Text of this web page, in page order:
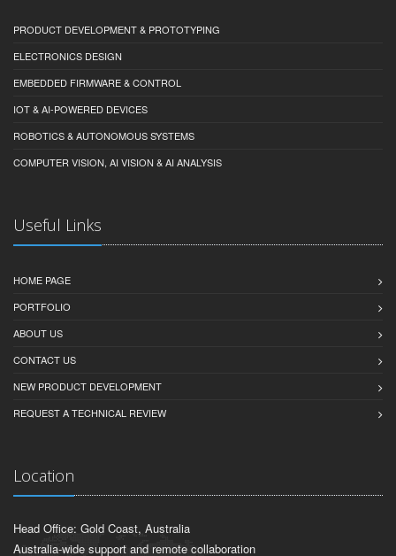
PRODUCT DEVELOPMENT & PROTOTYPING
ELECTRONICS DESIGN
EMBEDDED FIRMWARE & CONTROL
IOT & AI-POWERED DEVICES
ROBOTICS & AUTONOMOUS SYSTEMS
COMPUTER VISION, AI VISION & AI ANALYSIS
Useful Links
HOME PAGE
PORTFOLIO
ABOUT US
CONTACT US
NEW PRODUCT DEVELOPMENT
REQUEST A TECHNICAL REVIEW
Location
Head Office: Gold Coast, Australia
Australia-wide support and remote collaboration